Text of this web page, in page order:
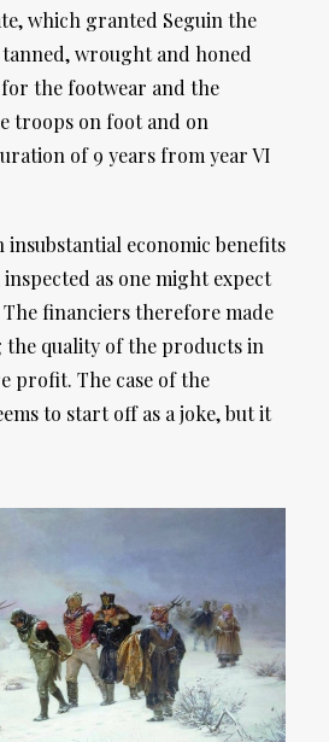
which granted Seguin the
wrought and honed
the footwear and the
troops on foot and on
of 9 years from year VI
insubstantial economic benefits
as one might expect
financiers therefore made
quality of the products in
profit. The case of the
to start off as a joke, but it